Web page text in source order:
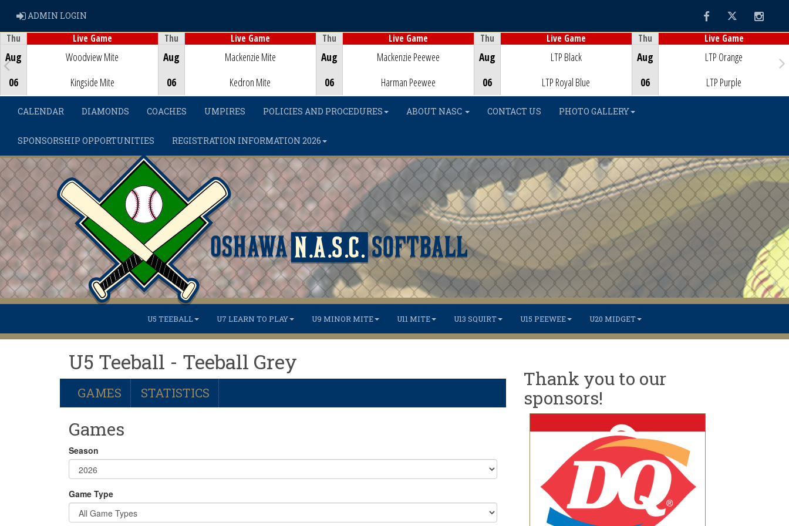
ADMIN LOGIN FacebookTwitter
Thu
Aug
06
Live Game
Woodview Mite
Kingside Mite
Thu
Aug
06
Live Game
Mackenzie Mite
Kedron Mite
Thu
Aug
06
Live Game
Mackenzie Peewee
Harman Peewee
Thu
Aug
06
Live Game
LTP Black
LTP Royal Blue
Thu
Aug
06
Live Game
LTP Orange
LTP Purple
CALENDAR DIAMONDS COACHES UMPIRES POLICIES AND PROCEDURES ABOUT NASC CONTACT US PHOTO GALLERY
SPONSORSHIP OPPORTUNITIES REGISTRATION INFORMATION 2026
U5 TEEBALL U7 LEARN TO PLAY U9 MINOR MITE U11 MITE U13 SQUIRT U15 PEEWEE U20 MIDGET
U5 Teeball - Teeball Grey
GAMES STATISTICS
Games
Season
Game Type
Thank you to our
sponsors!